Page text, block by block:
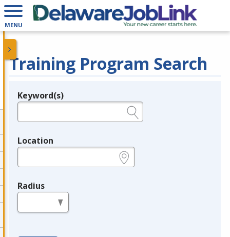
MENU
Training Program Search
Legend
Keyword(s)
Location
Radius